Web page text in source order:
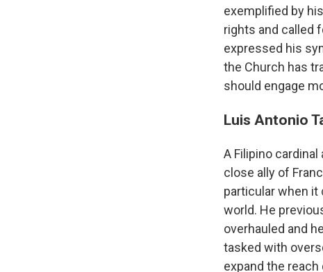
exemplified by
rights and called
expressed his
the Church has
should engage
Luis Antonio
A Filipino
close ally of
particular when
world. He
overhauled and
tasked with
expand the